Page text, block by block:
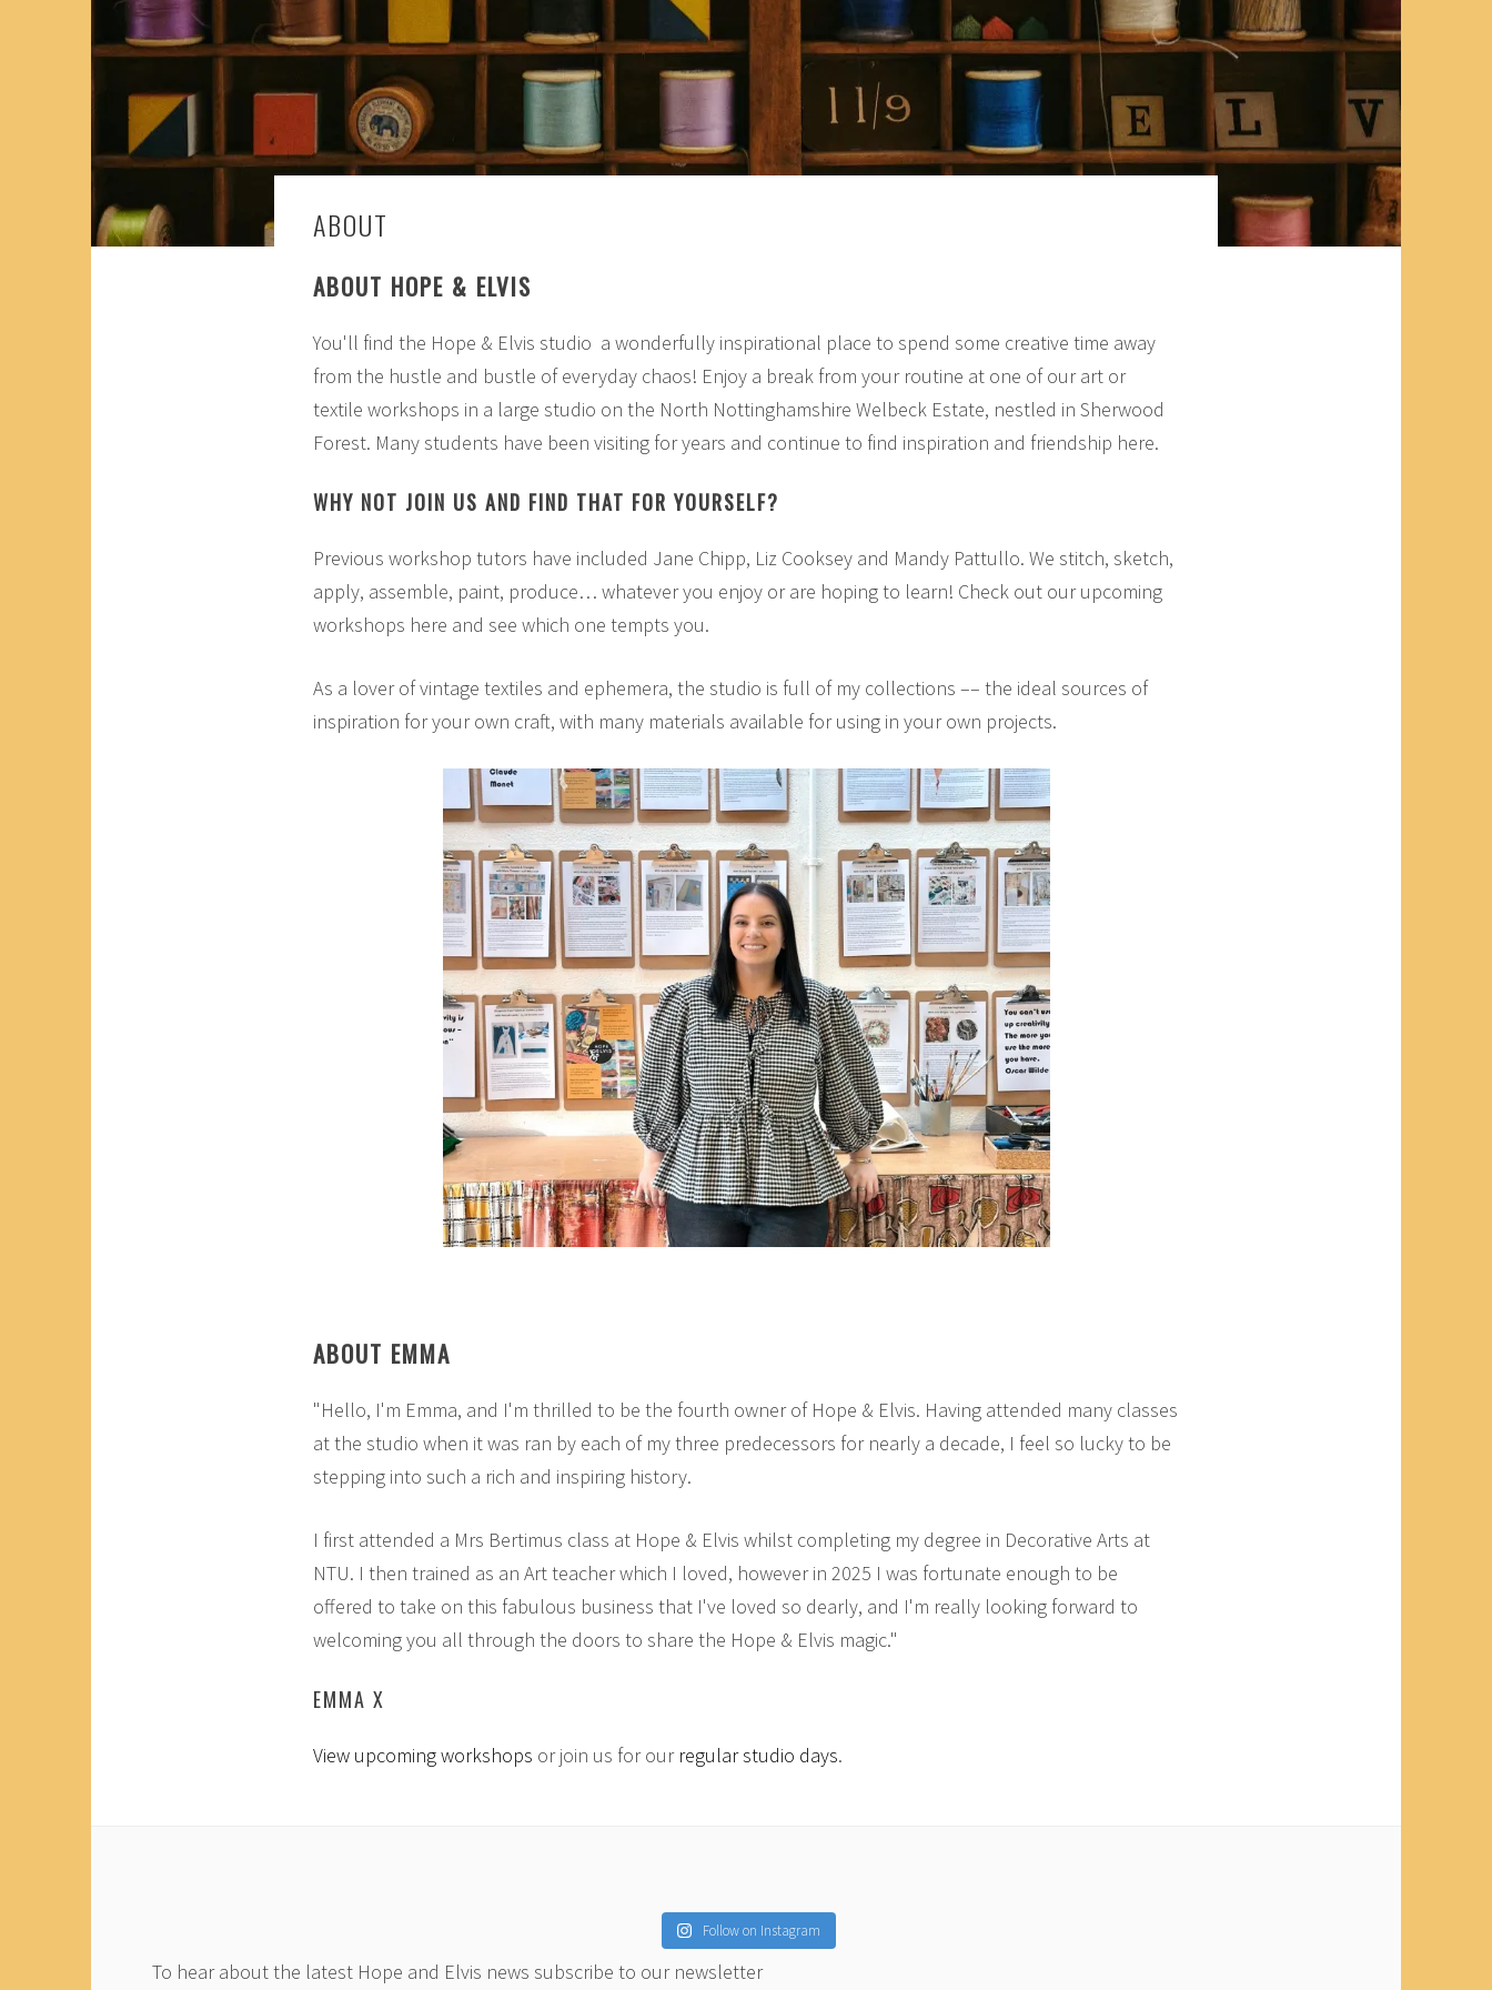
ABOUT
ABOUT HOPE & ELVIS
You'll find the Hope & Elvis studio a wonderfully inspirational place to spend some creative time away
from the hustle and bustle of everyday chaos! Enjoy a break from your routine at one of our art or
textile workshops in a large studio on the North Nottinghamshire Welbeck Estate, nestled in Sherwood
Forest. Many students have been visiting for years and continue to find inspiration and friendship here.
WHY NOT JOIN US AND FIND THAT FOR YOURSELF?
Previous workshop tutors have included Jane Chipp, Liz Cooksey and Mandy Pattullo. We stitch, sketch,
apply, assemble, paint, produce… whatever you enjoy or are hoping to learn! Check out our upcoming
workshops here and see which one tempts you.
As a lover of vintage textiles and ephemera, the studio is full of my collections –– the ideal sources of
inspiration for your own craft, with many materials available for using in your own projects.
ABOUT EMMA
"Hello, I'm Emma, and I'm thrilled to be the fourth owner of Hope & Elvis. Having attended many classes
at the studio when it was ran by each of my three predecessors for nearly a decade, I feel so lucky to be
stepping into such a rich and inspiring history.
I first attended a Mrs Bertimus class at Hope & Elvis whilst completing my degree in Decorative Arts at
NTU. I then trained as an Art teacher which I loved, however in 2025 I was fortunate enough to be
offered to take on this fabulous business that I've loved so dearly, and I'm really looking forward to
welcoming you all through the doors to share the Hope & Elvis magic."
EMMA X
View upcoming workshops or join us for our regular studio days.
Follow on Instagram
To hear about the latest Hope and Elvis news subscribe to our newsletter